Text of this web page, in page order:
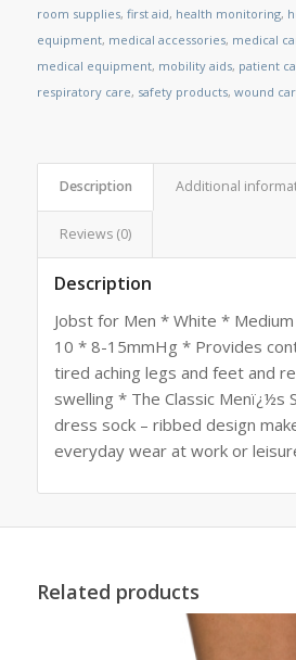
room supplies, first aid, health monitoring,
equipment, medical accessories, medical
medical equipment, mobility aids, patient
respiratory care, safety products, wound
Description Additional
Reviews (0)
Description
Jobst for Men * White *
10 * 8-15mmHg * Provides
tired aching legs and feet and
swelling * The Classic Menï¿½s
dress sock – ribbed design
everyday wear at work or
Related products